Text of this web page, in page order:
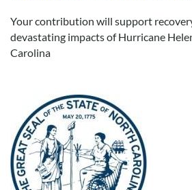
Your contribution will support
devastating impacts of Hurricane
Carolina